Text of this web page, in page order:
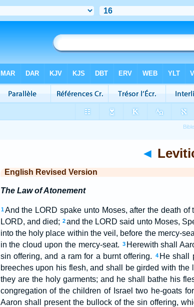
◄
English Revised Version
The Law of Atonement
1 And the LORD spake unto Moses, after the death
LORD, and died; 2and the LORD said unto Moses,
into the holy place within the veil, before the mercy-
in the cloud upon the mercy-seat. 3 Herewith shall
sin offering, and a ram for a burnt offering.
4 He shall
breeches upon his flesh, and shall be girded with
they are the holy garments; and he shall bathe his
congregation of the children of Israel two he-goats
Aaron shall present the bullock of the sin offering,